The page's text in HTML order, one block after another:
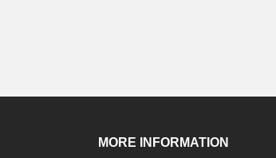
MORE INFORMATION